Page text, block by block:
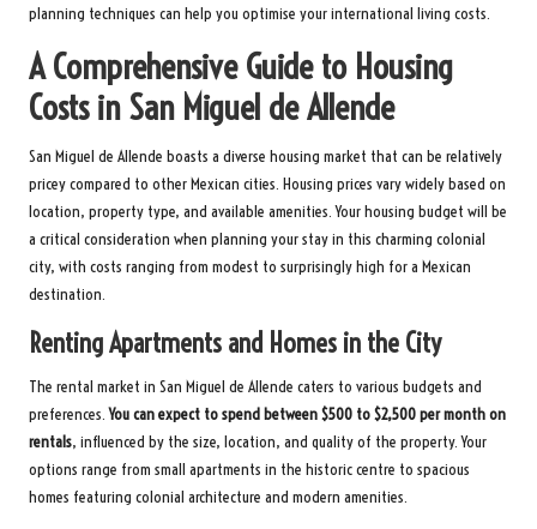
planning techniques can help you optimise your international living costs.
A Comprehensive Guide to Housing
Costs in San Miguel de Allende
San Miguel de Allende boasts a diverse housing market that can be relatively
pricey compared to other Mexican cities. Housing prices vary widely based on
location, property type, and available amenities. Your housing budget will be
a critical consideration when planning your stay in this charming colonial
city, with costs ranging from modest to surprisingly high for a Mexican
destination.
Renting Apartments and Homes in the City
The rental market in San Miguel de Allende caters to various budgets and
preferences.You can expect to spend between $500 to $2,500 per month on
rentals, influenced by the size, location, and quality of the property. Your
options range from small apartments in the historic centre to spacious
homes featuring colonial architecture and modern amenities.